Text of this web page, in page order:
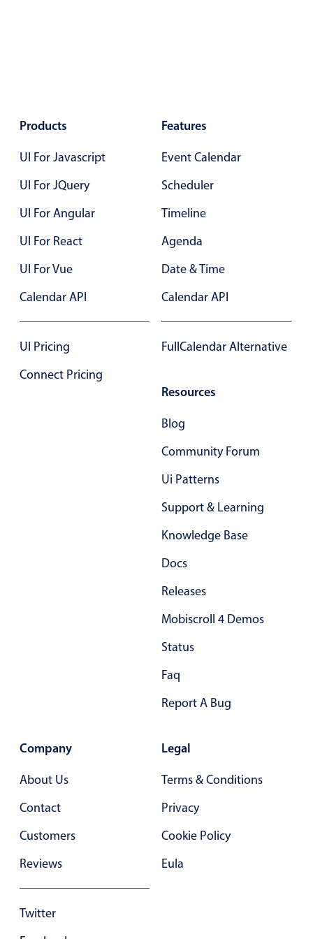
Flight booking
Vacation property availability
Pickers & dropdowns
Primary components
Select
Highlights
Mobile & desktop optimized
Single & multiple selection
Common use cases
Custom range picking popover
Event creation popup
Products
UI For Javascript
UI For JQuery
UI For Angular
UI For React
UI For Vue
Calendar API
UI Pricing
Connect Pricing
Features
Event Calendar
Scheduler
Timeline
Agenda
Date & Time
Calendar API
FullCalendar Alternative
Resources
Blog
Community Forum
Ui Patterns
Support & Learning
Knowledge Base
Docs
Releases
Mobiscroll 4 Demos
Status
Faq
Report A Bug
Company
About Us
Contact
Customers
Reviews
Twitter
Legal
Terms & Conditions
Privacy
Cookie Policy
Eula